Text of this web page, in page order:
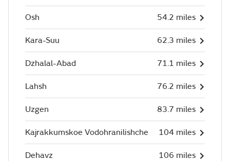
Osh 54.2 miles
Kara-Suu 62.3 miles
Dzhalal-Abad 71.1 miles
Lahsh 76.2 miles
Uzgen 83.7 miles
Kajrakkumskoe Vodohranilishche 104 miles
Dehavz 106 miles